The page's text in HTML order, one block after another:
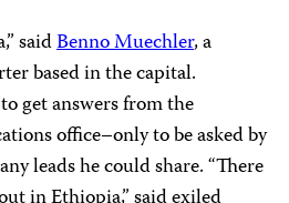
saidBenno Muechler, a
based in the capital.
get answers from the
office–only to be asked by
leads he could share. “There